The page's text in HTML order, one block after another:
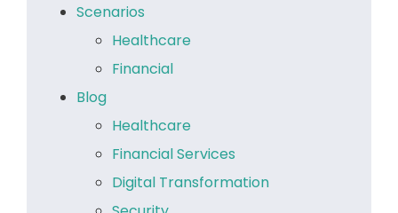
Scenarios
Healthcare
Financial
Blog
Healthcare
Financial Services
Digital Transformation